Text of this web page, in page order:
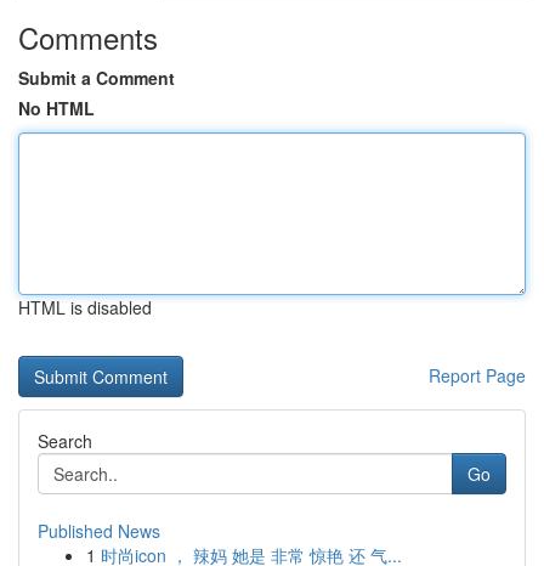
Comments
Submit a Comment
No HTML
HTML is disabled
Report Page
Search
Go
Published News
1 时尚icon ， 辣妈 她是 非常 惊艳 还 气...